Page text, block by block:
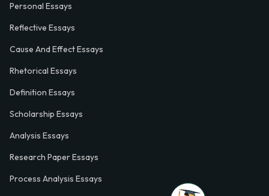
Personal Essays
Reflective Essays
Cause And Effect Essays
Rhetorical Essays
Definition Essays
Scholarship Essays
Analysis Essays
Research Paper Essays
Process Analysis Essays